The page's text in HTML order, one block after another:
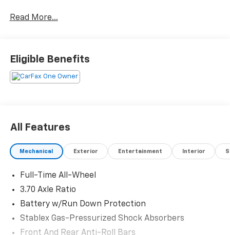
Read More...
Eligible Benefits
All Features
Mechanical Exterior Entertainment Interior
Full-Time All-Wheel
3.70 Axle Ratio
Battery w/Run Down Protection
Stablex Gas-Pressurized Shock Absorbers
Front And Rear Anti-Roll Bars